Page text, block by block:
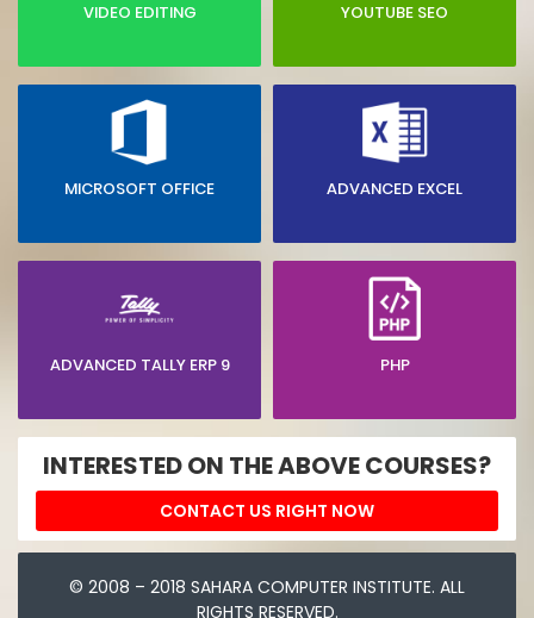
VIDEO EDITING YOUTUBE SEO
MICROSOFT OFFICE ADVANCED EXCEL
ADVANCED TALLY ERP 9 PHP
INTERESTED ON THE ABOVE COURSES?
CONTACT US RIGHT NOW
© 2008 – 2018 SAHARA COMPUTER INSTITUTE. ALL
RIGHTS RESERVED.